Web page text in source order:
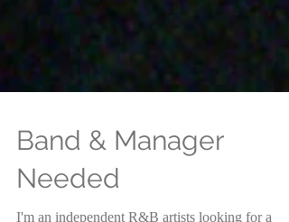
Band & Manager
Needed